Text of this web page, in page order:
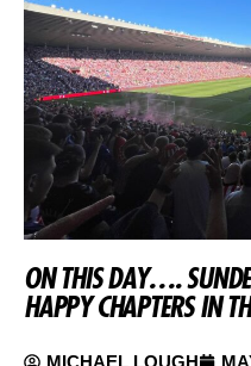
ON THIS DAY….
HAPPY CHAPTERS IN
MICHAEL LOUGH